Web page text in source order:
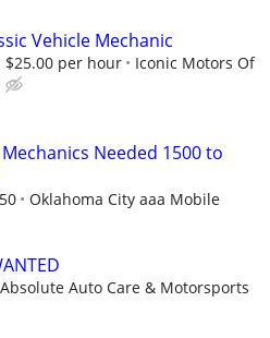
Vehicle Mechanic
$25.00 per hour
Iconic Motors Of
Needed 1500 to
Oklahoma City aaa Mobile
Absolute Auto Care & Motorsports